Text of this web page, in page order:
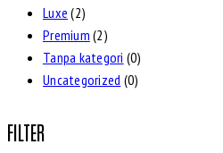
Luxe (2)
Premium (2)
Tanpa kategori (0)
Uncategorized (0)
FILTER